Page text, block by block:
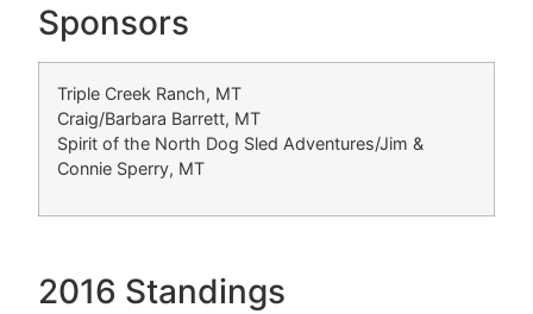
Sponsors
Triple Creek Ranch, MT
Craig/Barbara Barrett, MT
Spirit of the North Dog Sled Adventures/Jim &
Connie Sperry, MT
2016 Standings